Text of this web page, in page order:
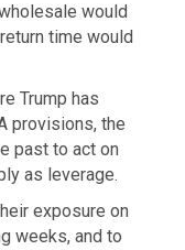
would
time would
Trump has
provisions, the
past to act on
as leverage.
exposure on
weeks, and to